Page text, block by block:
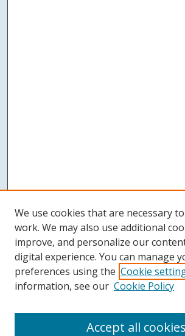
We use cookies that are necessary
work. We may also use additional
improve, and personalize our
digital experience. You can manage
preferences using the Cookie
information, see our Cookie Policy
Accept all cookies